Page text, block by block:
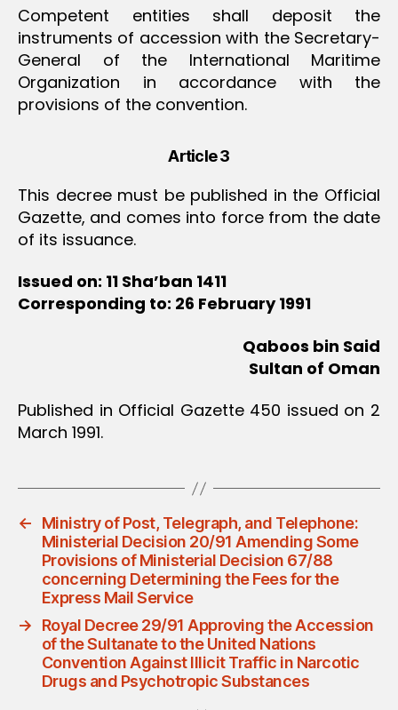
Competent entities shall deposit the
instruments of accession with the Secretary-
General of the International Maritime
Organization in accordance with the
provisions of the convention.
Article 3
This decree must be published in the Official
Gazette, and comes into force from the date
of its issuance.
Issued on: 11 Sha’ban 1411
Corresponding to: 26 February 1991
Qaboos bin Said
Sultan of Oman
Published in Official Gazette 450 issued on 2
March 1991.
←
Ministry of Post, Telegraph, and Telephone:
Ministerial Decision 20/91 Amending Some
Provisions of Ministerial Decision 67/88
concerning Determining the Fees for the
Express Mail Service
→
Royal Decree 29/91 Approving the Accession
of the Sultanate to the United Nations
Convention Against Illicit Traffic in Narcotic
Drugs and Psychotropic Substances